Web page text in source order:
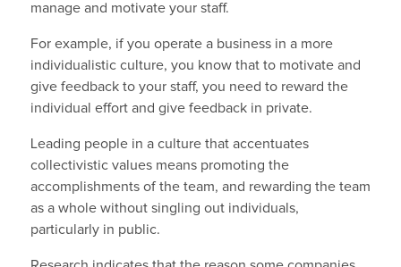
manage and motivate your staff.
For example, if you operate a business in a more
individualistic culture, you know that to motivate and
give feedback to your staff, you need to reward the
individual effort and give feedback in private.
Leading people in a culture that accentuates
collectivistic values means promoting the
accomplishments of the team, and rewarding the team
as a whole without singling out individuals,
particularly in public.